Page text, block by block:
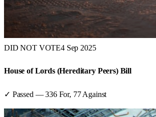
DID NOT VOTE4 Sep 2025
House of Lords (Hereditary Peers) Bill
✓ Passed —336For, 77 Against